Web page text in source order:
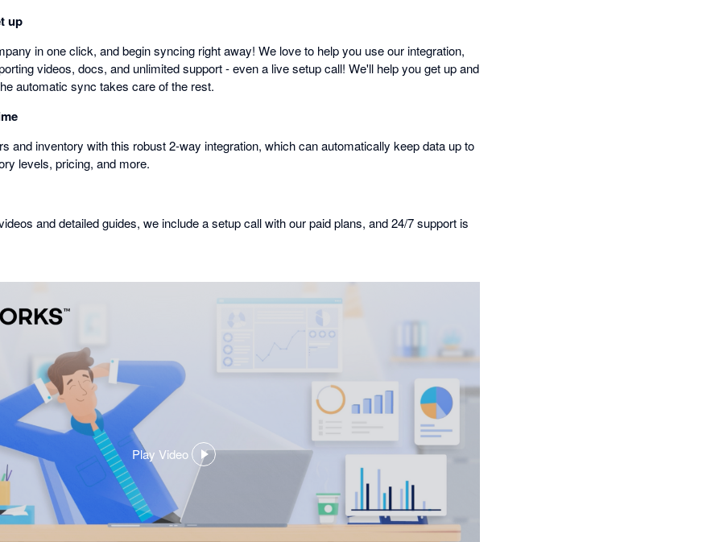
up
in one click, and begin syncing right away! We love to help you use our integration,
videos, docs, and unlimited support - even a live setup call! We'll help you get up and
automatic sync takes care of the rest.
and inventory with this robust 2-way integration, which can automatically keep data up to
levels, pricing, and more.
and detailed guides, we include a setup call with our paid plans, and 24/7 support is
Play Video
,
opens
in
a
dialog